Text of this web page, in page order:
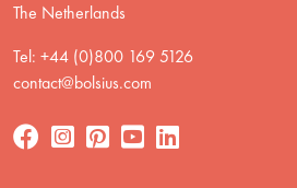
The Netherlands
Tel: +44 (0)800 169 5126
contact@bolsius.com